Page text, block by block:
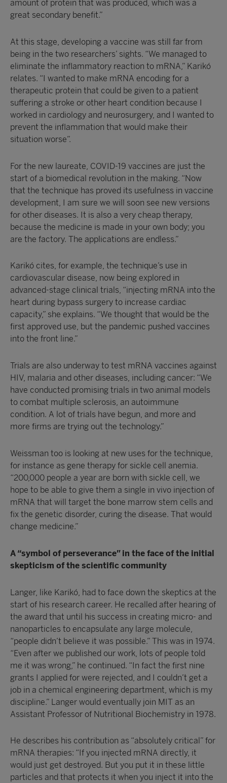
amount of protein that was produced, which was a
great secondary benefit.”
At this stage, developing a vaccine was still far from
being in the two researchers’ sights. “We managed to
eliminate the inflammatory reaction to mRNA,” Karikó
relates. “I wanted to make mRNA encoding for a
therapeutic protein that could be given to a patient
suffering a stroke or other heart condition because I
worked in cardiology and neurosurgery, and I wanted to
prevent the inflammation that would make their
situation worse”.
For the new laureate, COVID-19 vaccines are just the
start of a biomedical revolution in the making. “Now
that the technique has proved its usefulness in vaccine
development, I am sure we will soon see new versions
for other diseases. It is also a very cheap therapy,
because the medicine is made in your own body; you
are the factory. The applications are endless.”
Karikó cites, for example, the technique’s use in
cardiovascular disease, now being explored in
advanced-stage clinical trials, “injecting mRNA into the
heart during bypass surgery to increase cardiac
capacity,” she explains. “We thought that would be the
first approved use, but the pandemic pushed vaccines
into the front line.”
Trials are also underway to test mRNA vaccines against
HIV, malaria and other diseases, including cancer: “We
have conducted promising trials in two animal models
to combat multiple sclerosis, an autoimmune
condition. A lot of trials have begun, and more and
more firms are trying out the technology.”
Weissman too is looking at new uses for the technique,
for instance as gene therapy for sickle cell anemia.
“200,000 people a year are born with sickle cell, we
hope to be able to give them a single in vivo injection of
mRNA that will target the bone marrow stem cells and
fix the genetic disorder, curing the disease. That would
change medicine.”
A “symbol of perseverance” in the face of the initial
skepticism of the scientific community
Langer, like Karikó, had to face down the skeptics at the
start of his research career. He recalled after hearing of
the award that until his success in creating micro- and
nanoparticles to encapsulate any large molecule,
“people didn’t believe it was possible.” This was in 1974.
“Even after we published our work, lots of people told
me it was wrong,” he continued. “In fact the first nine
grants I applied for were rejected, and I couldn’t get a
job in a chemical engineering department, which is my
discipline.” Langer would eventually join MIT as an
Assistant Professor of Nutritional Biochemistry in 1978.
He describes his contribution as “absolutely critical” for
mRNA therapies: “If you injected mRNA directly, it
would just get destroyed. But you put it in these little
particles and that protects it when you inject it into the